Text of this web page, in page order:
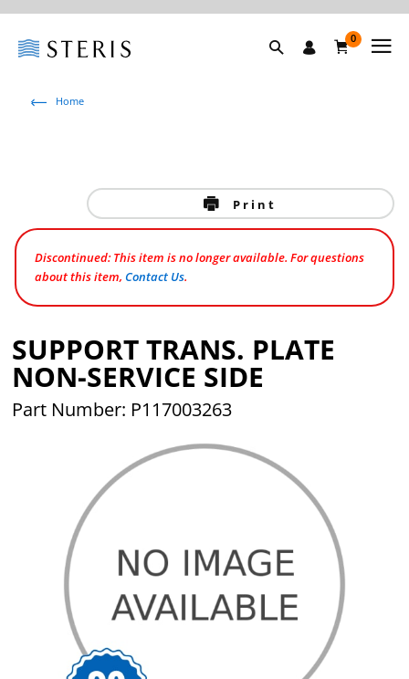
0
Home
Print
Discontinued: This item is no longer available. For questions
about this item,Contact Us.
SUPPORT TRANS. PLATE
NON-SERVICE SIDE
Part Number: P117003263